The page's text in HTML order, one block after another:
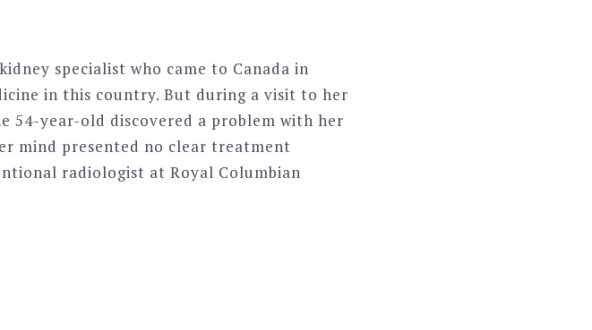
specialist who came to Canada in
in this country. But during a visit to her
year-old discovered a problem with her
mind presented no clear treatment
radiologist at Royal Columbian